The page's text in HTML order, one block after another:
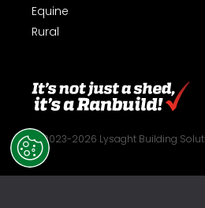
Equine
Rural
© 2023-2026 Lysaght Building